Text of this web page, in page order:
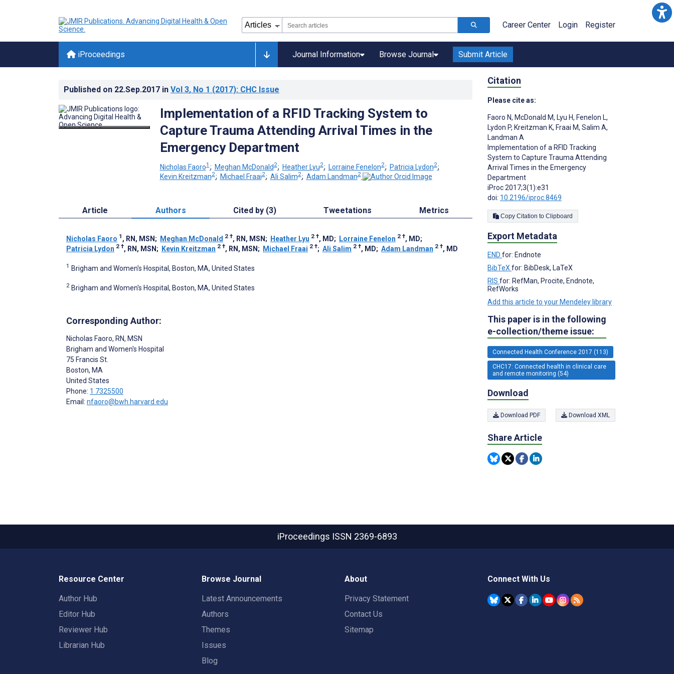
Career Center Login Register
iProceedings Journal Information Browse Journal Submit Article
Published on 22.Sep.2017 in Vol 3, No 1 (2017): CHC Issue
Implementation of a RFID Tracking System to
Capture Trauma Attending Arrival Times in the
Emergency Department
Nicholas Faoro1 ; Meghan McDonald2; Heather Lyu2; Lorraine Fenelon2; Patricia Lydon2;
Kevin Kreitzman2; Michael Fraai2; Ali Salim2; Adam Landman2
Article Authors Cited by (3) Tweetations Metrics
Nicholas Faoro 1 , RN, MSN ; Meghan McDonald 2 †, RN, MSN ; Heather Lyu 2 †, MD; Lorraine Fenelon 2 †, MD;
Patricia Lydon 2 †, RN, MSN ; Kevin Kreitzman 2 †, RN, MSN ; Michael Fraai 2 †; Ali Salim 2 †, MD; Adam Landman 2 †, MD
1 Brigham and Women's Hospital, Boston, MA, United States
2 Brigham and Women's Hospital, Boston, MA, United States
Corresponding Author:
Nicholas Faoro, RN, MSN
Brigham and Women's Hospital
75 Francis St.
Boston, MA
United States
Phone: 1 7325500
Email: nfaoro@bwh.harvard.edu
Citation
Please cite as:
Faoro N, McDonald M, Lyu H, Fenelon L,
Lydon P, Kreitzman K, Fraai M, Salim A,
Landman A
Implementation of a RFID Tracking
System to Capture Trauma Attending
Arrival Times in the Emergency
Department
iProc 2017;3(1):e31
doi: 10.2196/iproc.8469
Copy Citation to Clipboard
Export Metadata
END for: Endnote
BibTeX for: BibDesk, LaTeX
RIS for: RefMan, Procite, Endnote,
RefWorks
Add this article to your Mendeley library
This paper is in the following
e-collection/theme issue:
Connected Health Conference 2017 (113)
CHC17: Connected health in clinical care
and remote monitoring (54)
Download
Download PDF Download XML
Share Article
iProceedings ISSN 2369-6893
Resource Center
Author Hub
Editor Hub
Reviewer Hub
Librarian Hub
Browse Journal
Latest Announcements
Authors
Themes
Issues
Blog
About
Privacy Statement
Contact Us
Sitemap
Connect With Us